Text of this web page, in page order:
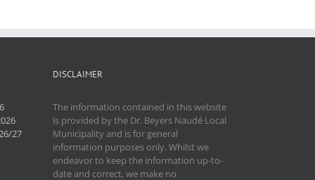
27
DISCLAIMER
The information contained in this website
is provided by the Dr. Beyers Naudé Local
Municipality and is for general
information purposes only. Whilst we
endeavor to keep the information up-to-
date and correct, we make no